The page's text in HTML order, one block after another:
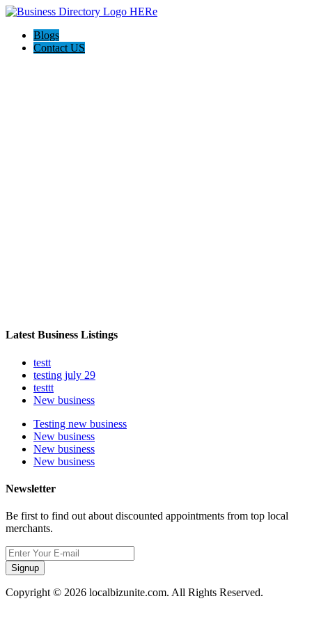
Blogs
Contact US
Latest Business Listings
testt
testing july 29
testtt
New business
Testing new business
New business
New business
New business
Newsletter
Be first to find out about discounted appointments from top local
merchants.
Signup
Copyright © 2026 localbizunite.com. All Rights Reserved.